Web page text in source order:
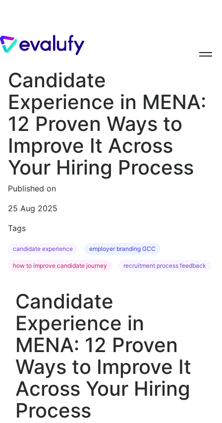
Candidate
Experience in MENA:
12 Proven Ways to
Improve It Across
Your Hiring Process
Published on
25 Aug 2025
Tags
candidate experience employer branding GCC
how to improve candidate journey recruitment process feedback
Candidate
Experience in
MENA: 12 Proven
Ways to Improve It
Across Your Hiring
Process